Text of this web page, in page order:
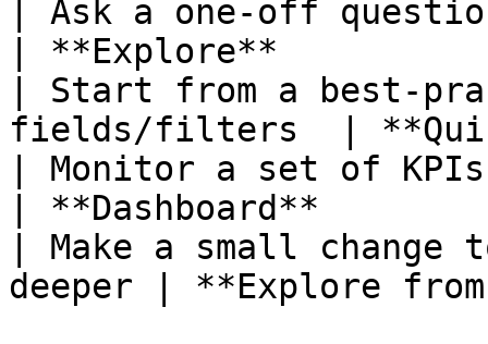
| Ask a one‑off
| **Explore**
| Start from a
fields/filters  |
| Monitor a set of
| **Dashboard**
| Make a small
deeper | **Explore